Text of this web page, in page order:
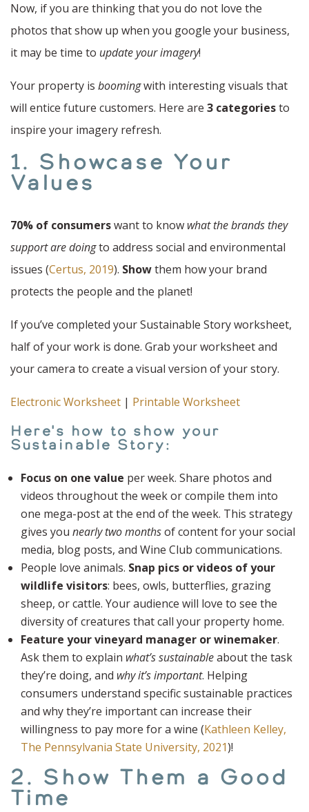
Now, if you are thinking that you do not love the
photos that show up when you google your business,
it may be time to update your imagery!
Your property is boomingwith interesting visuals that
will entice future customers. Here are 3 categoriesto
inspire your imagery refresh.
1. Showcase Your
Values
70% of consumerswant to know what the brands they
support are doingto address social and environmental
issues (Certus, 2019). Showthem how your brand
protects the people and the planet!
If you’ve completed your Sustainable Story worksheet,
half of your work is done. Grab your worksheet and
your camera to create a visual version of your story.
Electronic Worksheet | Printable Worksheet
Here's how to show your
Sustainable Story:
Focus on one value per week. Share photos and
videos throughout the week or compile them into
one mega-post at the end of the week. This strategy
gives you nearly two monthsof content for your social
media, blog posts, and Wine Club communications.
People love animals. Snap pics or videos of your
wildlife visitors: bees, owls, butterflies, grazing
sheep, or cattle. Your audience will love to see the
diversity of creatures that call your property home.
Feature your vineyard manager or winemaker.
Ask them to explain what’s sustainableabout the task
they’re doing, and why it’s important. Helping
consumers understand specific sustainable practices
and why they’re important can increase their
willingness to pay more for a wine (Kathleen Kelley,
The Pennsylvania State University, 2021)!
2. Show Them a Good
Time